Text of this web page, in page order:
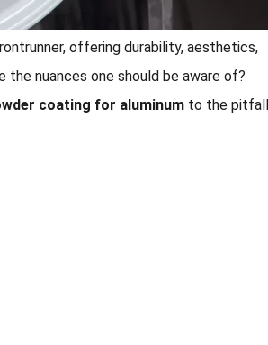
offering durability, aesthetics,
nuances one should be aware of?
coating for aluminum to the